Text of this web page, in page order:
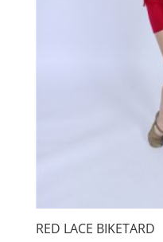
RED LACE BIKETARD